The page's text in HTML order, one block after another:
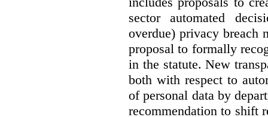
sector automated
overdue) privacy breach
proposal to formally
in the statute. New
both with respect to
of personal data by
recommendation to shift